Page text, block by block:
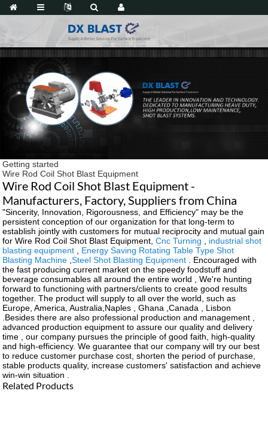
Getting started
Wire Rod Coil Shot Blast Equipment
Wire Rod Coil Shot Blast Equipment -
Manufacturers, Factory, Suppliers from China
"Sincerity, Innovation, Rigorousness, and Efficiency" may be the
persistent conception of our organization for that long-term to
establish jointly with customers for mutual reciprocity and mutual gain
for Wire Rod Coil Shot Blast Equipment,Cnc Turning
industrial shot
blasting equipment
Energy Saving Rotating Table Type Shot
Blasting Machine ,Steel Shot Blasting Equipment . Encouraged with
the fast producing current market on the speedy foodstuff and
beverage consumables all around the entire world , We're hunting
forward to functioning with partners/clients to create good results
together. The product will supply to all over the world, such as
Europe, America, Australia,Naples , Ghana ,Canada , Lisbon
.Besides there are also professional production and management ,
advanced production equipment to assure our quality and delivery
time , our company pursues the principle of good faith, high-quality
and high-efficiency. We guarantee that our company will try our best
to reduce customer purchase cost, shorten the period of purchase,
stable products quality, increase customers' satisfaction and achieve
win-win situation .
Related Products